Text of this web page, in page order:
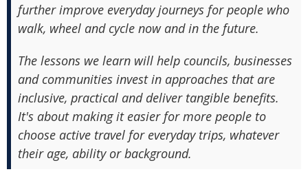
further improve everyday journeys for people who
walk, wheel and cycle now and in the future.
The lessons we learn will help councils, businesses
and communities invest in approaches that are
inclusive, practical and deliver tangible benefits.
It's about making it easier for more people to
choose active travel for everyday trips, whatever
their age, ability or background.